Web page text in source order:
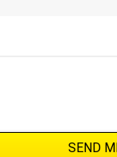
SEND